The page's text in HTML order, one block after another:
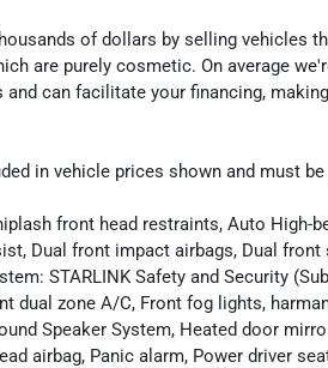
of dollars by selling vehicles
are purely cosmetic. On average
can facilitate your financing,
in vehicle prices shown and must be
front head restraints, Auto High-
Dual front impact airbags, Dual front
STARLINK Safety and Security
dual zone A/C, Front fog lights,
Speaker System, Heated door
airbag, Panic alarm, Power driver